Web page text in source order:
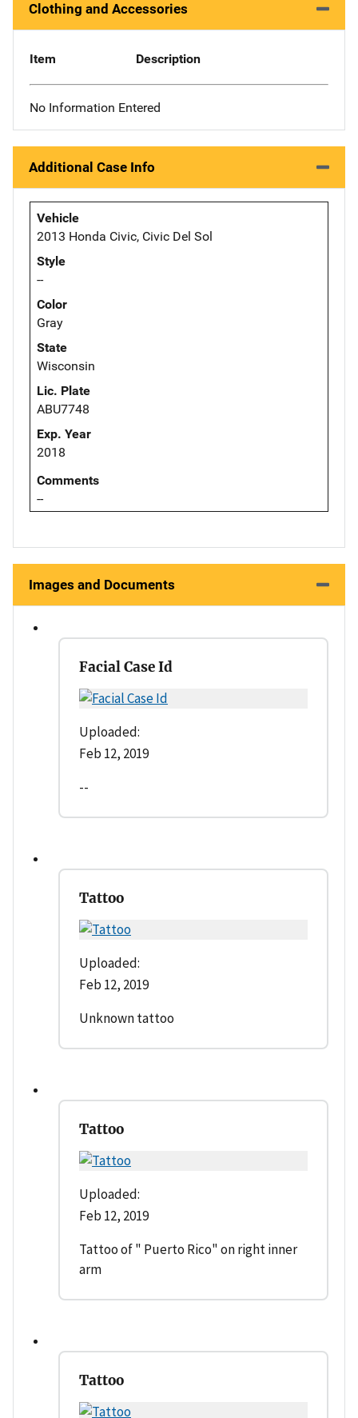
Clothing and Accessories
Item Description
No Information Entered
Additional Case Info
Vehicle
2013 Honda Civic, Civic Del Sol
Style
--
Color
Gray
State
Wisconsin
Lic. Plate
ABU7748
Exp. Year
2018
Comments
--
Images and Documents
Facial Case Id
Uploaded:
Feb 12, 2019
--
Tattoo
Uploaded:
Feb 12, 2019
Unknown tattoo
Tattoo
Uploaded:
Feb 12, 2019
Tattoo of " Puerto Rico" on right inner
arm
Tattoo